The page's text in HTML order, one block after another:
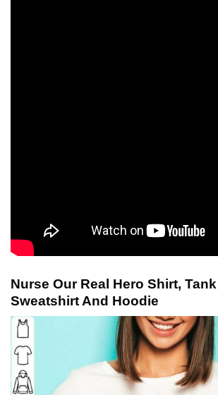
Nurse Our Real Hero Shirt,
Sweatshirt And Hoodie